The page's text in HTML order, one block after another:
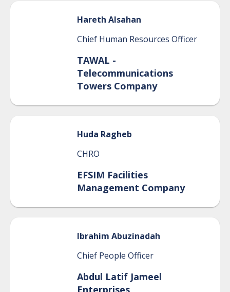
Hareth Alsahan
Chief Human Resources Officer
TAWAL -
Telecommunications
Towers Company
Huda Ragheb
CHRO
EFSIM Facilities
Management Company
Ibrahim Abuzinadah
Chief People Officer
Abdul Latif Jameel
Enterprises